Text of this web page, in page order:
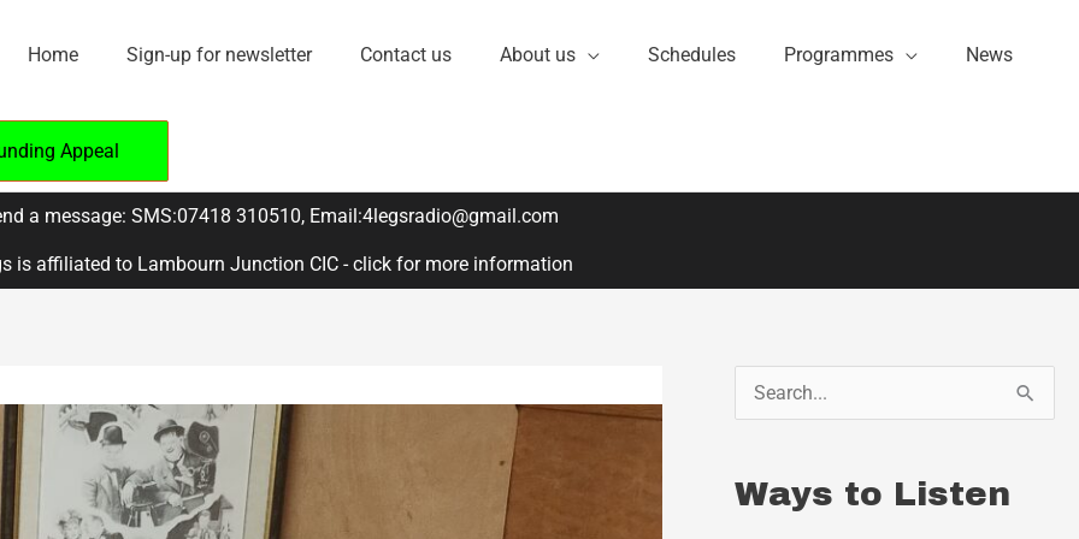
Home Sign-up for newsletter Contact us About us Schedules Programmes News
Appeal
a message: SMS:07418 310510, Email:4legsradio@gmail.com
is affiliated to Lambourn Junction CIC - click for more information
Ways to Listen